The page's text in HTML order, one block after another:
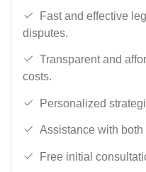
Fast and effective
disputes.
Transparent and
costs.
Personalized
Assistance with
Free initial